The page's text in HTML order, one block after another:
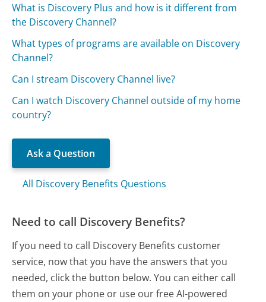
What is Discovery Plus and how is it different from
the Discovery Channel?
What types of programs are available on Discovery
Channel?
Can I stream Discovery Channel live?
Can I watch Discovery Channel outside of my home
country?
Ask a Question
All Discovery Benefits Questions
Need to call Discovery Benefits?
If you need to call Discovery Benefits customer
service, now that you have the answers that you
needed, click the button below. You can either call
them on your phone or use our free AI-powered